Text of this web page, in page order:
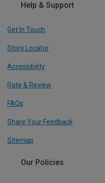
Help & Support
Get In Touch
Store Locator
Accessibility
Rate & Review
FAQs
Share Your Feedback
Sitemap
Our Policies